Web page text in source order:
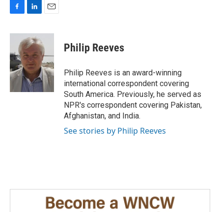
c
b
o
o
k
n
k
e
d
I
n
a
l
Philip Reeves
Philip Reeves is an award-winning
international correspondent covering
South America. Previously, he served as
NPR's correspondent covering Pakistan,
Afghanistan, and India.
See stories by Philip Reeves